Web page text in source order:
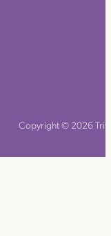
Copyright © 2026